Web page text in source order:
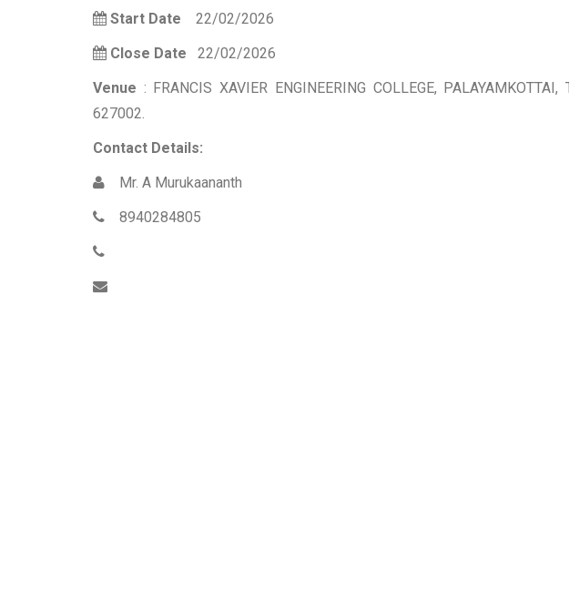
Start Date 22/02/2026
Close Date 22/02/2026
Venue : FRANCIS XAVIER ENGINEERING COLLEGE, PALAYAMKOTTAI,
627002.
Contact Details:
Mr. A Murukaananth
8940284805